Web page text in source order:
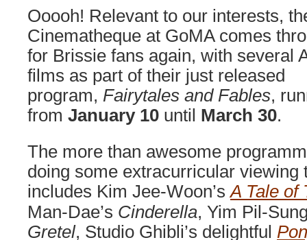
Ooooh! Relevant to our interests,
Cinematheque at GoMA comes
for Brissie fans again, with several
films as part of their just released
program, Fairytales and Fables,
from January 10 until March 30.
The more than awesome
doing some extracurricular viewing
includes Kim Jee-Woon’sA Tale of
Man-Dae’s Cinderella, Yim Pil-
Gretel, Studio Ghibli’s delightful